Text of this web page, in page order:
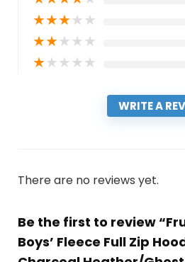
★★★★★
★★★★★
★★★★★
WRITE A
There are no reviews yet.
Be the first to review
Boys’ Fleece Full Zip